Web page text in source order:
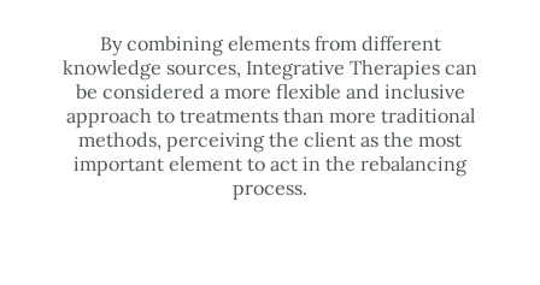
By combining elements from different
knowledge sources, Integrative Therapies can
be considered a more flexible and inclusive
approach to treatments than more traditional
methods, perceiving the client as the most
important element to act in the rebalancing
process.